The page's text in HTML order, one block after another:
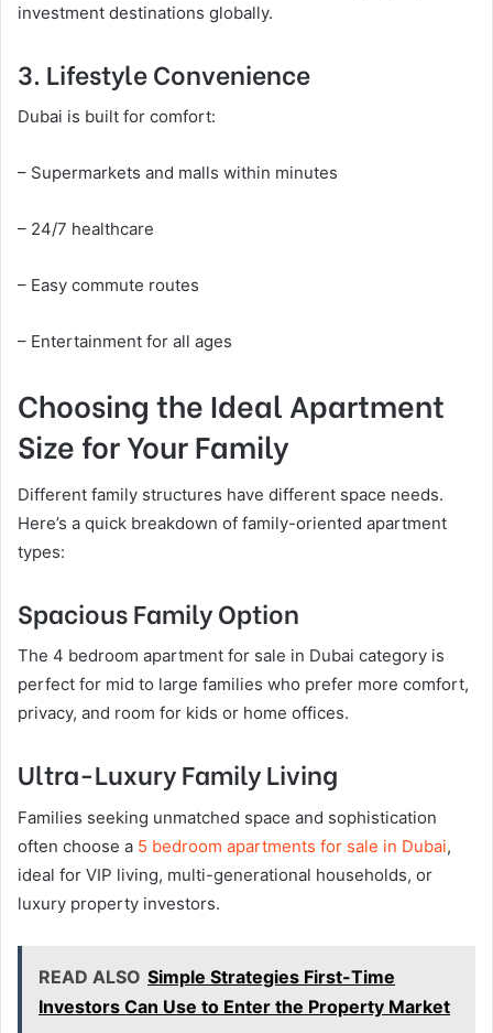
investment destinations globally.
3. Lifestyle Convenience
Dubai is built for comfort:
– Supermarkets and malls within minutes
– 24/7 healthcare
– Easy commute routes
– Entertainment for all ages
Choosing the Ideal Apartment
Size for Your Family
Different family structures have different space needs.
Here’s a quick breakdown of family-oriented apartment
types:
Spacious Family Option
The 4 bedroom apartment for sale in Dubai category is
perfect for mid to large families who prefer more comfort,
privacy, and room for kids or home offices.
Ultra-Luxury Family Living
Families seeking unmatched space and sophistication
often choose a 5 bedroom apartments for sale in Dubai,
ideal for VIP living, multi-generational households, or
luxury property investors.
READ ALSO Simple Strategies First-Time
Investors Can Use to Enter the Property Market